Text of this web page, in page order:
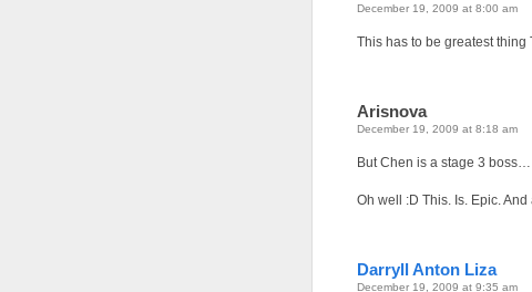
December 19, 2009 at 8:00 am
This has to be greatest
Arisnova
December 19, 2009 at 8:18 am
But Chen is a stage 3 boss…
Oh well :D This. Is. Epic.
Darryll Anton Liza
December 19, 2009 at 9:35 am